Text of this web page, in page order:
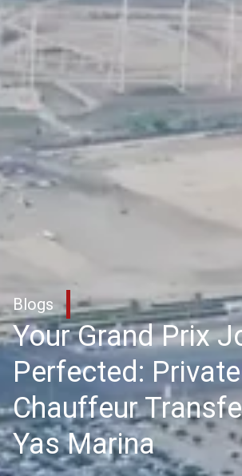
Blogs
Your Grand Prix
Perfected: Private
Chauffeur
Yas Marina